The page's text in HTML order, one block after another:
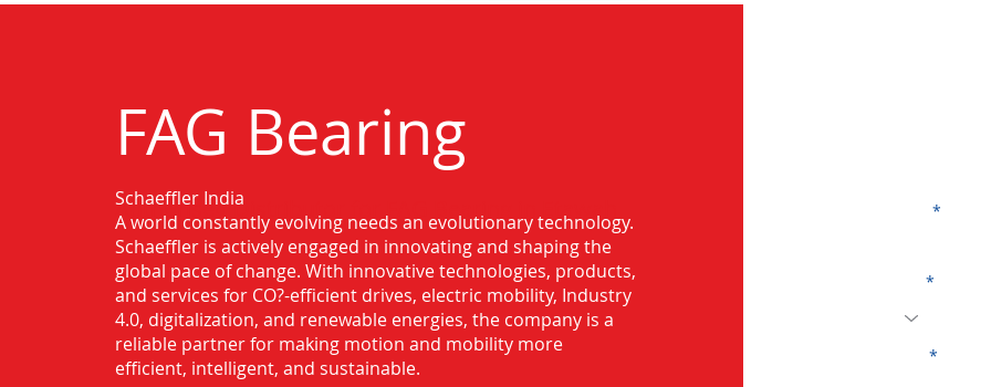
FAG Bearing
Authorised Distributor for FAG Bearing in Etawah
Schaeffler India
A world constantly evolving needs an evolutionary technology.
Schaeffler is actively engaged in innovating and shaping the
global pace of change. With innovative technologies, products,
and services for CO?-efficient drives, electric mobility, Industry
4.0, digitalization, and renewable energies, the company is a
reliable partner for making motion and mobility more
efficient, intelligent, and sustainable.